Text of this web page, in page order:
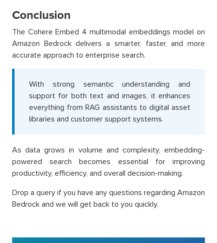
Conclusion
The Cohere Embed 4 multimodal embeddings model on
Amazon Bedrock delivers a smarter, faster, and more
accurate approach to enterprise search.
With strong semantic understanding and
support for both text and images, it enhances
everything from RAG assistants to digital asset
libraries and customer support systems.
As data grows in volume and complexity, embedding-
powered search becomes essential for improving
productivity, efficiency, and overall decision-making.
Drop a query if you have any questions regarding Amazon
Bedrock and we will get back to you quickly.